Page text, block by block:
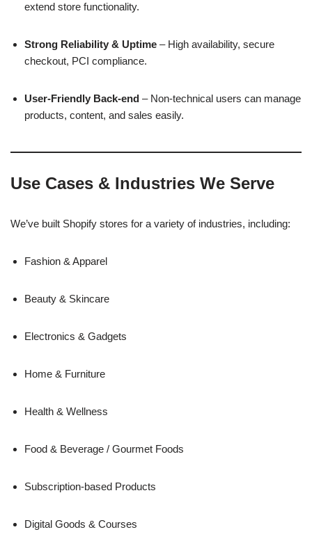
extend store functionality.
Strong Reliability & Uptime – High availability, secure
checkout, PCI compliance.
User-Friendly Back-end – Non-technical users can manage
products, content, and sales easily.
Use Cases & Industries We Serve
We’ve built Shopify stores for a variety of industries, including:
Fashion & Apparel
Beauty & Skincare
Electronics & Gadgets
Home & Furniture
Health & Wellness
Food & Beverage / Gourmet Foods
Subscription-based Products
Digital Goods & Courses